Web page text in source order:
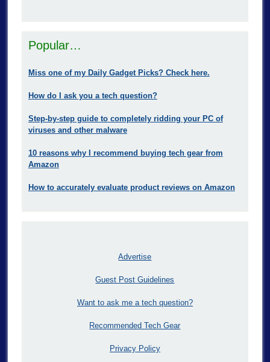
Popular…
Miss one of my Daily Gadget Picks? Check here.
How do I ask you a tech question?
Step-by-step guide to completely ridding your PC of
viruses and other malware
10 reasons why I recommend buying tech gear from
Amazon
How to accurately evaluate product reviews on Amazon
Advertise
Guest Post Guidelines
Want to ask me a tech question?
Recommended Tech Gear
Privacy Policy